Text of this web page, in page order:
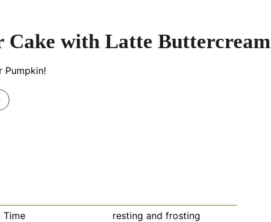
Cake with Latte Buttercream
Pumpkin!
Time
resting and frosting